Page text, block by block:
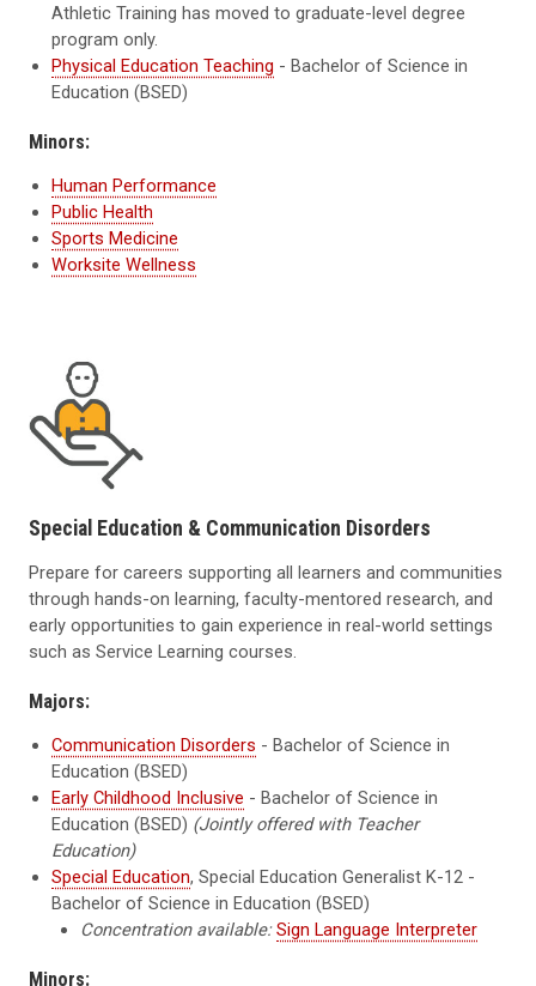
Athletic Training has moved to graduate-level degree
program only.
Physical Education Teaching - Bachelor of Science in
Education (BSED)
Minors:
Human Performance
Public Health
Sports Medicine
Worksite Wellness
Special Education & Communication Disorders
Prepare for careers supporting all learners and communities
through hands-on learning, faculty-mentored research, and
early opportunities to gain experience in real-world settings
such as Service Learning courses.
Majors:
Communication Disorders - Bachelor of Science in
Education (BSED)
Early Childhood Inclusive - Bachelor of Science in
Education (BSED) (Jointly offered with Teacher
Education)
Special Education, Special Education Generalist K-12 -
Bachelor of Science in Education (BSED)
Concentration available: Sign Language Interpreter
Minors: